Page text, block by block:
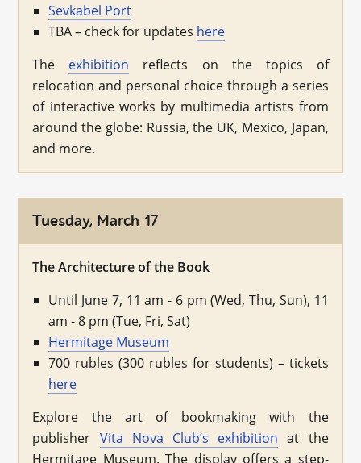
Sevkabel Port
TBA – check for updates here
The exhibition reflects on the topics of
relocation and personal choice through a series
of interactive works by multimedia artists from
around the globe: Russia, the UK, Mexico, Japan,
and more.
Tuesday, March 17
The Architecture of the Book
Until June 7, 11 am - 6 pm (Wed, Thu, Sun), 11
am - 8 pm (Tue, Fri, Sat)
Hermitage Museum
700 rubles (300 rubles for students) – tickets
here
Explore the art of bookmaking with the
publisher Vita Nova Club’s exhibition at the
Hermitage Museum. The display offers a step-